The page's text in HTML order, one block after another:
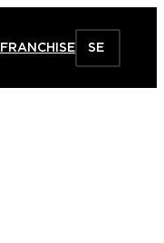
FRANCHISE SE